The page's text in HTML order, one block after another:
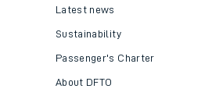
Latest news
Sustainability
Passenger's Charter
About DFTO